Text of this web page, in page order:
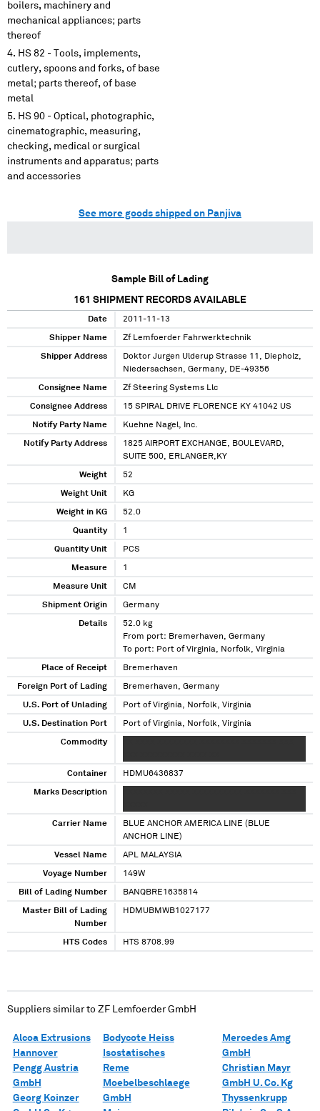
boilers, machinery and
mechanical appliances; parts
thereof
HS 82 - Tools, implements,
cutlery, spoons and forks, of base
metal; parts thereof, of base
metal
HS 90 - Optical, photographic,
cinematographic, measuring,
checking, medical or surgical
instruments and apparatus; parts
and accessories
See more goods shipped on Panjiva
Sample Bill of Lading
161 SHIPMENT RECORDS AVAILABLE
Date 2011-11-13
Shipper Name Zf Lemfoerder Fahrwerktechnik
Shipper Address
Doktor Jurgen Ulderup Strasse 11, Diepholz,
Niedersachsen, Germany, DE-49356
Consignee Name Zf Steering Systems Llc
Consignee Address 15 SPIRAL DRIVE FLORENCE KY 41042 US
Notify Party Name Kuehne Nagel, Inc.
Notify Party Address
1825 AIRPORT EXCHANGE, BOULEVARD,
SUITE 500, ERLANGER,KY
Weight 52
Weight Unit KG
Weight in KG 52.0
Quantity 1
Quantity Unit PCS
Measure 1
Measure Unit CM
Shipment Origin Germany
Details
52.0 kg
From port: Bremerhaven, Germany
To port: Port of Virginia, Norfolk, Virginia
Place of Receipt Bremerhaven
Foreign Port of Lading Bremerhaven, Germany
U.S. Port of Unlading Port of Virginia, Norfolk, Virginia
U.S. Destination Port Port of Virginia, Norfolk, Virginia
Commodity
Container HDMU6436837
Marks Description
Carrier Name
BLUE ANCHOR AMERICA LINE (BLUE
ANCHOR LINE)
Vessel Name APL MALAYSIA
Voyage Number 149W
Bill of Lading Number BANQBRE1635814
Master Bill of Lading
Number
HDMUBMWB1027177
HTS Codes HTS 8708.99
Suppliers similar to ZF Lemfoerder GmbH
Alcoa Extrusions
Hannover
Pengg Austria
GmbH
Georg Koinzer
Bodycote Heiss
Isostatisches
Reme
Moebelbeschlaege
GmbH
Mercedes Amg
GmbH
Christian Mayr
GmbH U. Co. Kg
Thyssenkrupp